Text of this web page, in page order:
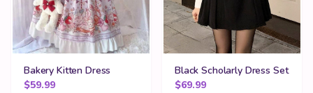
Bakery Kitten Dress
$59.99
Black Scholarly Dress Set
$69.99